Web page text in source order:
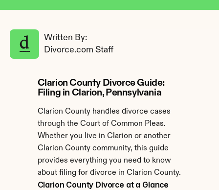
Written By:
Divorce.com Staff
Clarion County Divorce Guide:
Filing in Clarion, Pennsylvania
Clarion County handles divorce cases
through the Court of Common Pleas.
Whether you live in Clarion or another
Clarion County community, this guide
provides everything you need to know
about filing for divorce in Clarion County.
Clarion County Divorce at a Glance